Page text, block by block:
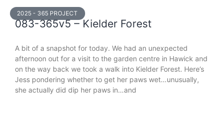
2025 - 365 PROJECT
083-365v5 – Kielder Forest
A bit of a snapshot for today. We had an unexpected
afternoon out for a visit to the garden centre in Hawick and
on the way back we took a walk into Kielder Forest. Here’s
Jess pondering whether to get her paws wet…unusually,
she actually did dip her paws in…and